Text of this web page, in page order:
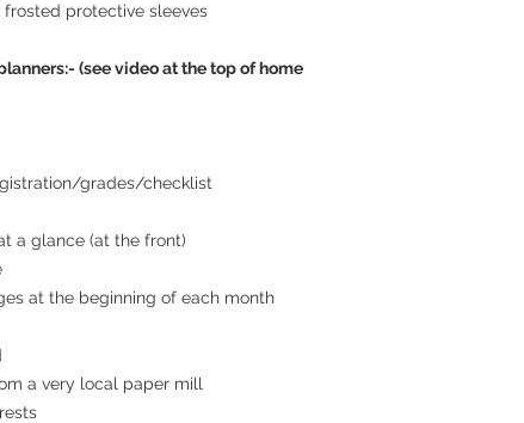
protective sleeves
(see video at the top of home
grades/checklist
a glance (at the front)
at the beginning of each month
a very local paper mill